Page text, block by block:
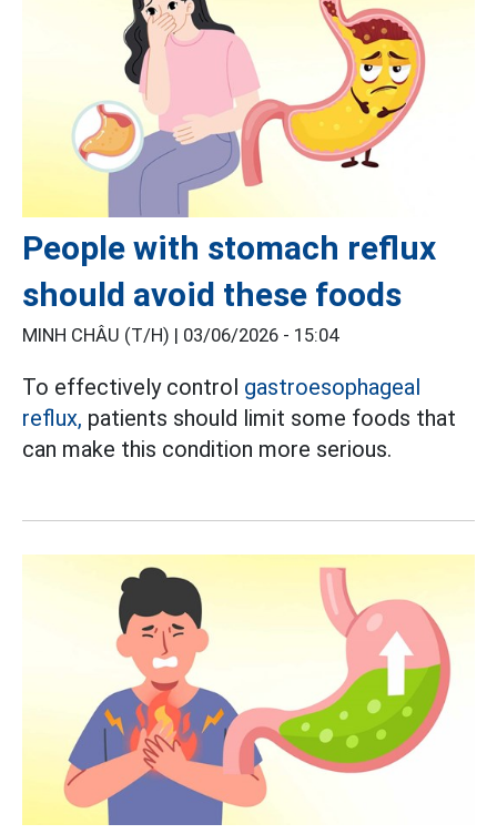
People with stomach reflux
should avoid these foods
MINH CHÂU (T/H) | 03/06/2026 - 15:04
To effectively control gastroesophageal
reflux, patients should limit some foods that
can make this condition more serious.